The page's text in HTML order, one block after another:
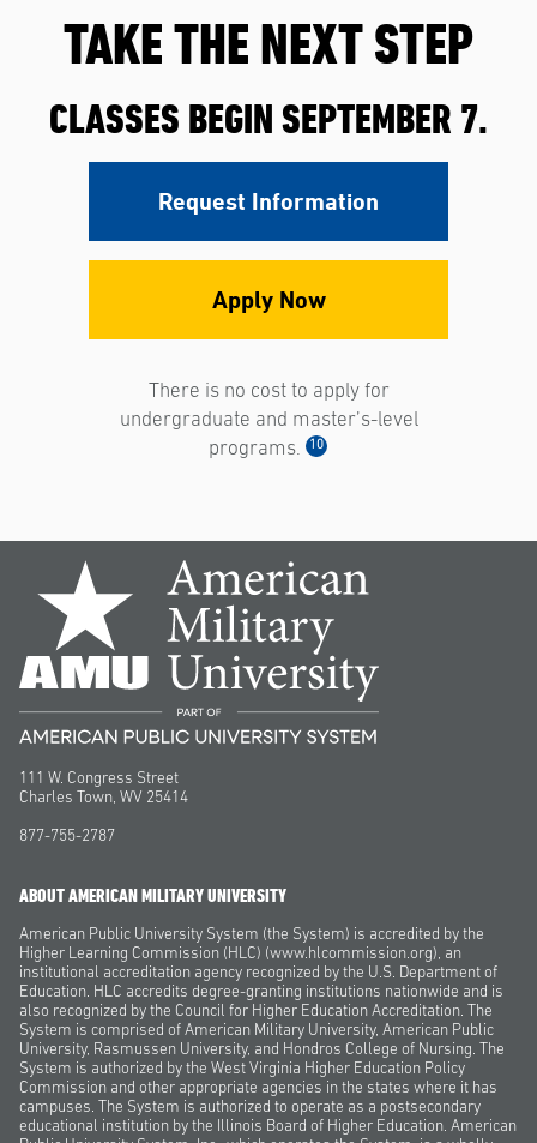
TAKE THE NEXT STEP
CLASSES BEGIN SEPTEMBER 7.
Request Information
Apply Now
There is no cost to apply for
undergraduate and master’s-level
programs.
10
111 W. Congress Street
Charles Town, WV 25414
877-755-2787
ABOUT AMERICAN MILITARY UNIVERSITY
American Public University System (the System) is accredited by the
Higher Learning Commission (HLC) (www.hlcommission.org), an
institutional accreditation agency recognized by the U.S. Department of
Education. HLC accredits degree-granting institutions nationwide and is
also recognized by the Council for Higher Education Accreditation. The
System is comprised of American Military University, American Public
University, Rasmussen University, and Hondros College of Nursing. The
System is authorized by the West Virginia Higher Education Policy
Commission and other appropriate agencies in the states where it has
campuses. The System is authorized to operate as a postsecondary
educational institution by the Illinois Board of Higher Education. American